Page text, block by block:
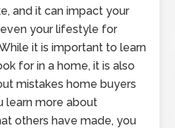
and it can impact your
your lifestyle for
it is important to learn
for in a home, it is also
mistakes home buyers
learn more about
others have made, you